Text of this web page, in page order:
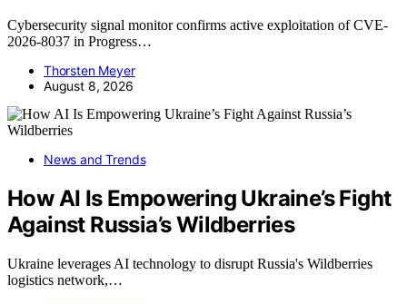
Cybersecurity signal monitor confirms active exploitation of CVE-
2026-8037 in Progress…
Thorsten Meyer
August 8, 2026
News and Trends
How AI Is Empowering Ukraine’s Fight
Against Russia’s Wildberries
Ukraine leverages AI technology to disrupt Russia's Wildberries
logistics network,…